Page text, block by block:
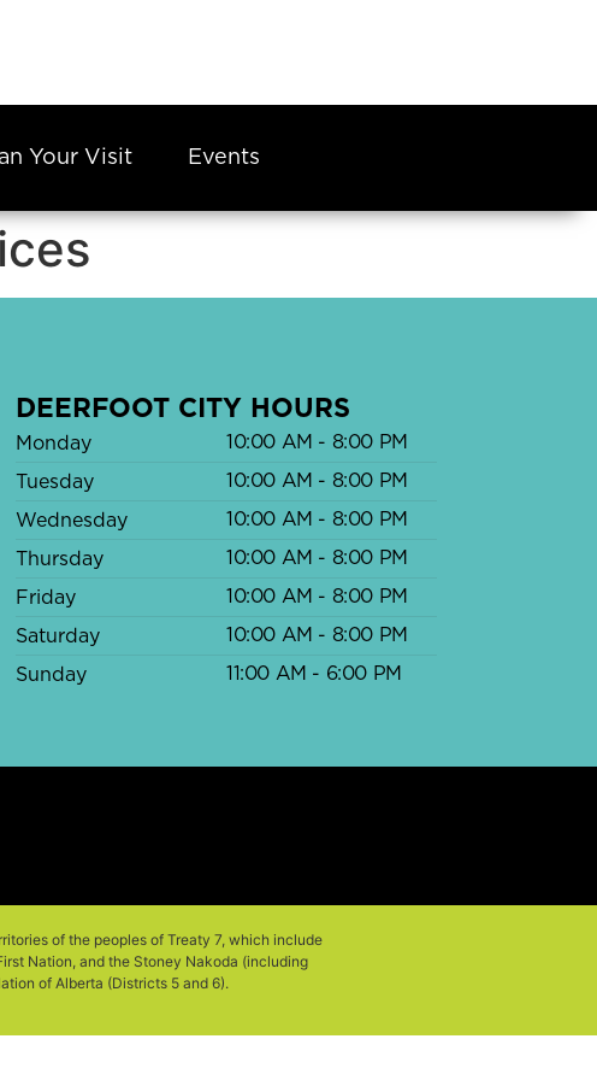
Your Visit Events
DEERFOOT CITY HOURS
Monday 10:00 AM - 8:00 PM
Tuesday 10:00 AM - 8:00 PM
Wednesday 10:00 AM - 8:00 PM
Thursday 10:00 AM - 8:00 PM
Friday 10:00 AM - 8:00 PM
Saturday 10:00 AM - 8:00 PM
Sunday 11:00 AM - 6:00 PM
of the peoples of Treaty 7, which include
Nation, and the Stoney Nakoda (including
of Alberta (Districts 5 and 6).